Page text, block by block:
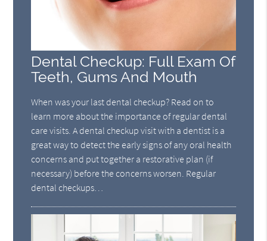
Dental Checkup: Full Exam Of
Teeth, Gums And Mouth
When was your last dental checkup? Read on to
learn more about the importance of regular dental
care visits. A dental checkup visit with a dentist is a
great way to detect the early signs of any oral health
concerns and put together a restorative plan (if
necessary) before the concerns worsen. Regular
dental checkups…